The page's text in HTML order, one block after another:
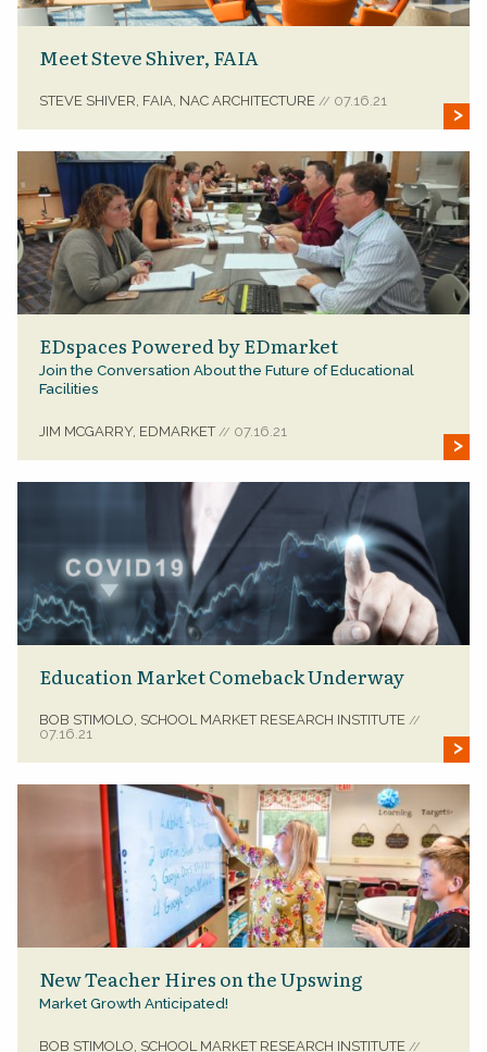
Meet Steve Shiver, FAIA
STEVE SHIVER, FAIA, NAC ARCHITECTURE // 07.16.21
EDspaces Powered by EDmarket
Join the Conversation About the Future of Educational
Facilities
JIM MCGARRY, EDMARKET// 07.16.21
Education Market Comeback Underway
BOB STIMOLO, SCHOOL MARKET RESEARCH INSTITUTE //
07.16.21
New Teacher Hires on the Upswing
Market Growth Anticipated!
BOB STIMOLO, SCHOOL MARKET RESEARCH INSTITUTE //